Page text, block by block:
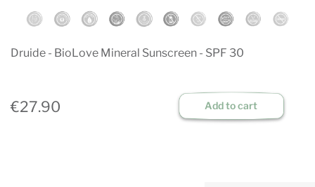
Druide - BioLove Mineral Sunscreen - SPF 30
€27.90 Add to cart